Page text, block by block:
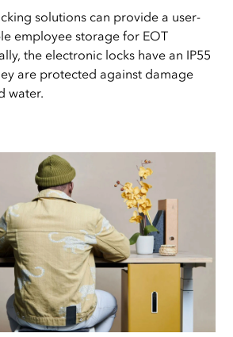
solutions can provide a user-
employee storage for EOT
the electronic locks have an IP55
are protected against damage
water.